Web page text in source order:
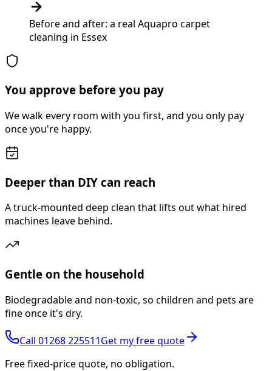
Before and after: a real Aquapro carpet
cleaning in Essex
You approve before you pay
We walk every room with you first, and you only pay
once you're happy.
Deeper than DIY can reach
A truck-mounted deep clean that lifts out what hired
machines leave behind.
Gentle on the household
Biodegradable and non-toxic, so children and pets are
fine once it's dry.
Call 01268 225511Get my free quote
Free fixed-price quote, no obligation.